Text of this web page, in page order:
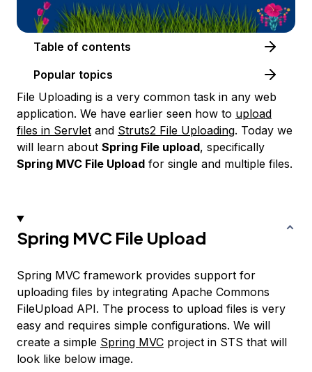
Table of contents
Popular topics
File Uploading is a very common task in any web
application. We have earlier seen how to upload
files in Servlet and Struts2 File Uploading. Today we
will learn about Spring File upload, specifically
Spring MVC File Upload for single and multiple files.
Spring MVC File Upload
Spring MVC framework provides support for
uploading files by integrating Apache Commons
FileUpload API. The process to upload files is very
easy and requires simple configurations. We will
create a simple Spring MVC project in STS that will
look like below image.